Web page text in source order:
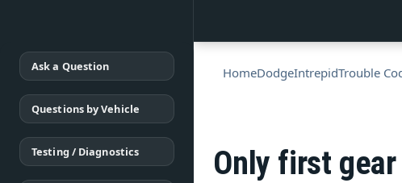
Ask a Question
Questions by Vehicle
Testing / Diagnostics
HomeDodgeIntrepidTrouble
Only first